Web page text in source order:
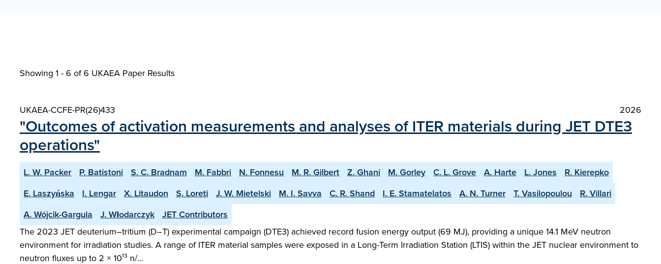
Showing 1 - 6 of6 UKAEA Paper Results
UKAEA-CCFE-PR(26)433 2026
"Outcomes of activation measurements and analyses of ITER materials during JET DTE3
operations"
L. W. Packer P. Batistoni S. C. Bradnam M. Fabbri N. Fonnesu M. R. Gilbert Z. Ghani M. Gorley C. L. Grove A. Harte L. Jones
R. Kierepko
E. Laszyńska
I. Lengar X. Litaudon S. Loreti J. W. Mietelski M. I. Savva C. R. Shand I. E. Stamatelatos A. N. Turner T. Vasilopoulou
R. Villari
A. Wójcik-Gargula
J. Włodarczyk
JET Contributors
The 2023 JET deuterium–tritium (D–T) experimental campaign (DTE3) achieved record fusion energy output (69 MJ), providing a unique 14.1 MeV neutron
environment for irradiation studies. A range of ITER material samples were exposed in a Long-Term Irradiation Station (LTIS) within the JET nuclear environment to
neutron fluxes up to 2 × 10¹³ n/…